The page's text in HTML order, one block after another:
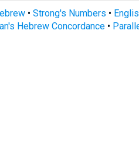
• Strong's Numbers •
Hebrew Concordance•